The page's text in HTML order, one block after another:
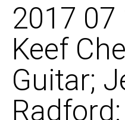
2017 07
Keef
Guitar;